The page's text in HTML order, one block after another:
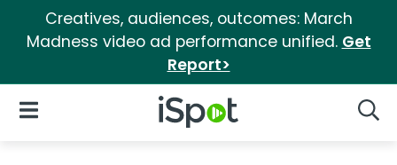
Creatives, audiences, outcomes: March
Madness video ad performance unified. Get
Report>
iSpot Logo
Open Navigation